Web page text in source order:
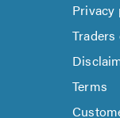
Privacy
Terms